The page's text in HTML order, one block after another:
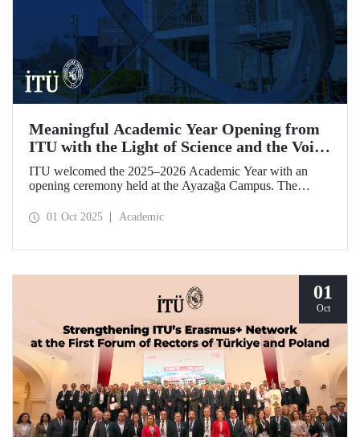
Meaningful Academic Year Opening from
ITU with the Light of Science and the Voice
of Conscience
ITU welcomed the 2025–2026 Academic Year with an
opening ceremony held at the Ayazağa Campus. The
Rector Prof. Dr. Hasan Mandal, featured two separate
turn, shared his views with ITU members on ITU–EELISA
relations and university–industry collaboration.
01 Oct 2025 Academic
01
Oct